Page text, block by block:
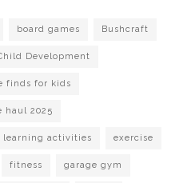
board games Bushcraft
Development
finds for kids
haul 2025
learning activities exercise
fitness garage gym